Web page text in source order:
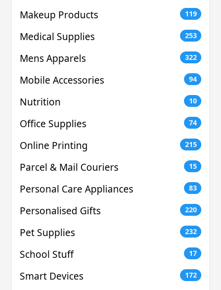
Makeup Products 119
Medical Supplies 253
Mens Apparels 322
Mobile Accessories 94
Nutrition 10
Office Supplies 74
Online Printing 215
Parcel & Mail Couriers 15
Personal Care Appliances 83
Personalised Gifts 220
Pet Supplies 232
School Stuff 17
Smart Devices 172